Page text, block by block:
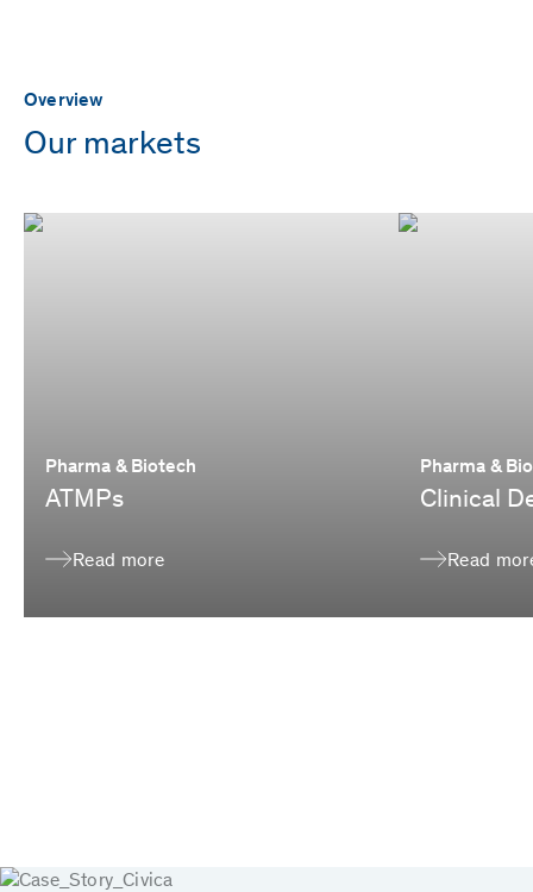
Overview
Our markets
Pharma & Biotech
ATMPs
Read more
Pharma &
Clinical
Read